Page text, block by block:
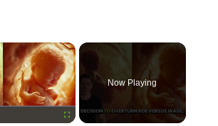
×
Now Playing